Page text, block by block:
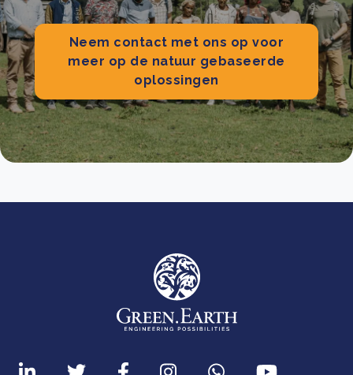
Neem contact met ons op voor
meer op de natuur gebaseerde
oplossingen